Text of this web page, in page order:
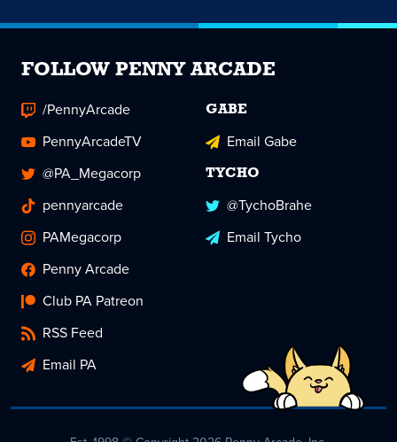
FOLLOW PENNY ARCADE
/PennyArcade
PennyArcadeTV
@PA_Megacorp
pennyarcade
PAMegacorp
Penny Arcade
Club PA Patreon
RSS Feed
Email PA
GABE
Email Gabe
TYCHO
@TychoBrahe
Email Tycho